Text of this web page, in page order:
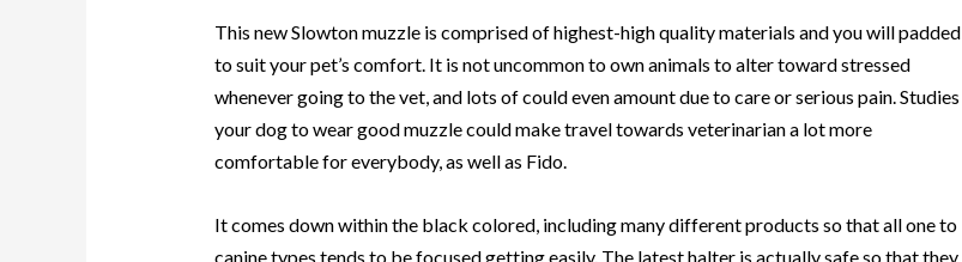
This new Slowton muzzle is comprised of highest-high quality materials and you will padded
to suit your pet’s comfort. It is not uncommon to own animals to alter toward stressed
whenever going to the vet, and lots of could even amount due to care or serious pain. Studies
your dog to wear good muzzle could make travel towards veterinarian a lot more
comfortable for everybody, as well as Fido.
It comes down within the black colored, including many different products so that all one to
canine types tends to be focused getting easily. The latest halter is actually safe so that they